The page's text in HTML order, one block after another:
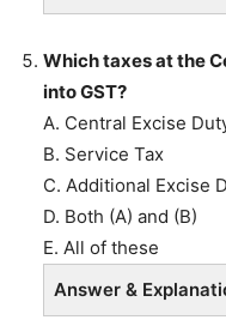
Which taxes at the
into GST?
A. Central Excise
B. Service Tax
C. Additional Excise
D. Both (A) and (B)
E. All of these
Answer &